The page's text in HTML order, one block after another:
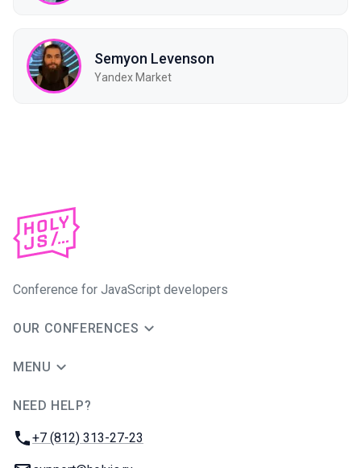
Semyon Levenson
Yandex Market
Conference for JavaScript developers
OUR CONFERENCES
MENU
NEED HELP?
Phone:
+7 (812) 313-27-23